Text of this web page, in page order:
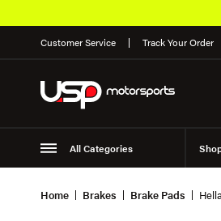
Customer Service Track Your Order
All Categories
Suspension
Home Brakes Brake Pads